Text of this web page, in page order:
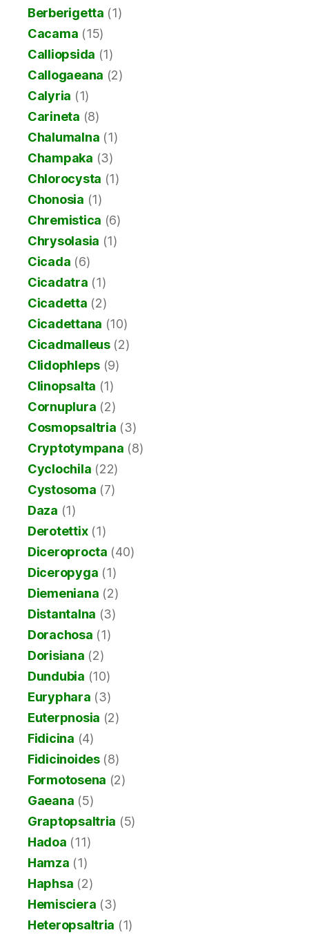
Berberigetta (1)
Cacama (15)
Calliopsida (1)
Callogaeana (2)
Calyria (1)
Carineta (8)
Chalumalna (1)
Champaka (3)
Chlorocysta (1)
Chonosia (1)
Chremistica (6)
Chrysolasia (1)
Cicada (6)
Cicadatra (1)
Cicadetta (2)
Cicadettana (10)
Cicadmalleus(2)
Clidophleps (9)
Clinopsalta (1)
Cornuplura (2)
Cosmopsaltria (3)
Cryptotympana (8)
Cyclochila (22)
Cystosoma (7)
Daza (1)
Derotettix(1)
Diceroprocta (40)
Diceropyga (1)
Diemeniana (2)
Distantalna (3)
Dorachosa (1)
Dorisiana (2)
Dundubia (10)
Euryphara (3)
Euterpnosia (2)
Fidicina (4)
Fidicinoides(8)
Formotosena (2)
Gaeana (5)
Graptopsaltria (5)
Hadoa (11)
Hamza (1)
Haphsa (2)
Hemisciera (3)
Heteropsaltria (1)